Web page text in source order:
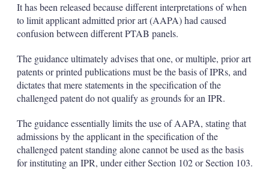
It has been released because different interpretations of when
to limit applicant admitted prior art (AAPA) had caused
confusion between different PTAB panels.
The guidance ultimately advises that one, or multiple, prior art
patents or printed publications must be the basis of IPRs, and
dictates that mere statements in the specification of the
challenged patent do not qualify as grounds for an IPR.
The guidance essentially limits the use of AAPA, stating that
admissions by the applicant in the specification of the
challenged patent standing alone cannot be used as the basis
for instituting an IPR, under either Section 102 or Section 103.